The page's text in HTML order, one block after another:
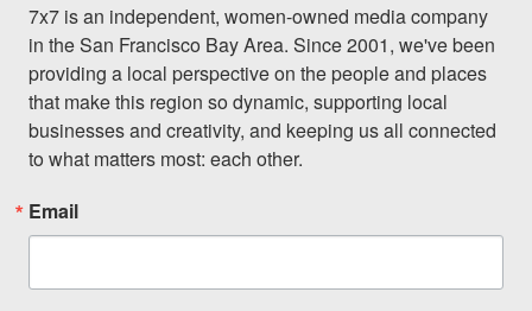
7x7 is an independent, women-owned media company
in the San Francisco Bay Area. Since 2001, we've been
providing a local perspective on the people and places
that make this region so dynamic, supporting local
businesses and creativity, and keeping us all connected
to what matters most: each other.
Email